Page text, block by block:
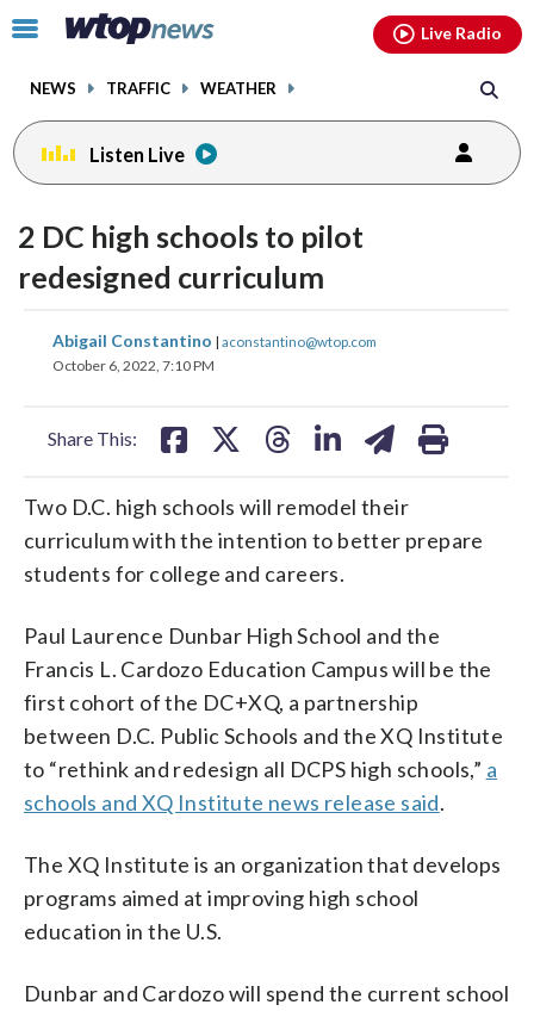
Click
toggle
menu.
NEWS TRAFFIC WEATHER
Live Radio
Listen Live
2 DC high schools to pilot
redesigned curriculum
Abigail Constantino | aconstantino@wtop.com
October 6, 2022, 7:10 PM
Share This:
share
on
share
on
shareshare
Two D.C. high schools will remodel their
curriculum with the intention to better prepare
students for college and careers.
Paul Laurence Dunbar High School and the
Francis L. Cardozo Education Campus will be the
first cohort of the DC+XQ, a partnership
between D.C. Public Schools and the XQ Institute
to “rethink and redesign all DCPS high schools,” a
schools and XQ Institute news release said.
The XQ Institute is an organization that develops
programs aimed at improving high school
education in the U.S.
Dunbar and Cardozo will spend the current school
facebookinstagram youtubethreads